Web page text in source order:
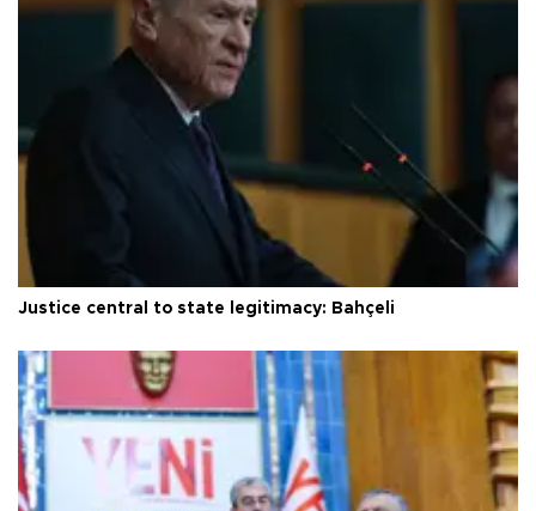
Justice central to state legitimacy: Bahçeli